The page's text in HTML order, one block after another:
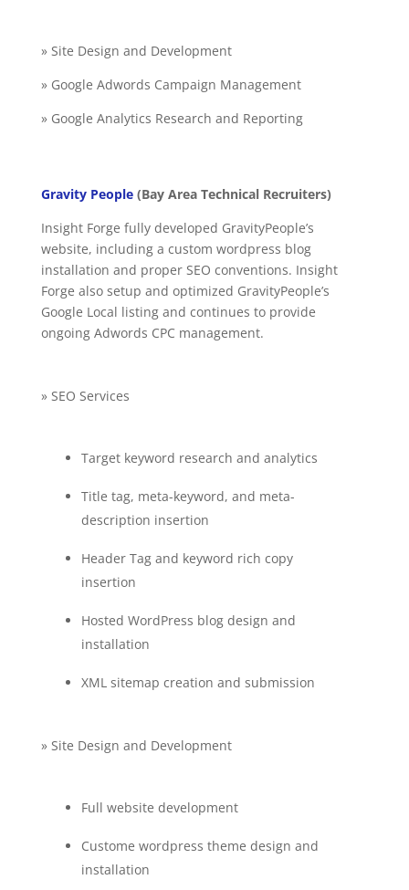
» Site Design and Development
» Google Adwords Campaign Management
» Google Analytics Research and Reporting
Gravity People(Bay Area Technical Recruiters)
Insight Forge fully developed GravityPeople’s
website, including a custom wordpress blog
installation and proper SEO conventions. Insight
Forge also setup and optimized GravityPeople’s
Google Local listing and continues to provide
ongoing Adwords CPC management.
» SEO Services
Target keyword research and analytics
Title tag, meta-keyword, and meta-
description insertion
Header Tag and keyword rich copy
insertion
Hosted WordPress blog design and
installation
XML sitemap creation and submission
» Site Design and Development
Full website development
Custome wordpress theme design and
installation